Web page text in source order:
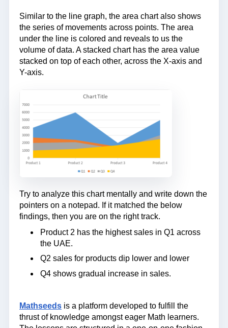
Similar to the line graph, the area chart also shows
the series of movements across points. The area
under the line is colored and reveals to us the
volume of data. A stacked chart has the area value
stacked on top of each other, across the X-axis and
Y-axis.
Try to analyze this chart mentally and write down the
pointers on a notepad. If it matched the below
findings, then you are on the right track.
Product 2 has the highest sales in Q1 across
the UAE.
Q2 sales for products dip lower and lower
Q4 shows gradual increase in sales.
Mathseeds is a platform developed to fulfill the
thrust of knowledge amongst eager Math learners.